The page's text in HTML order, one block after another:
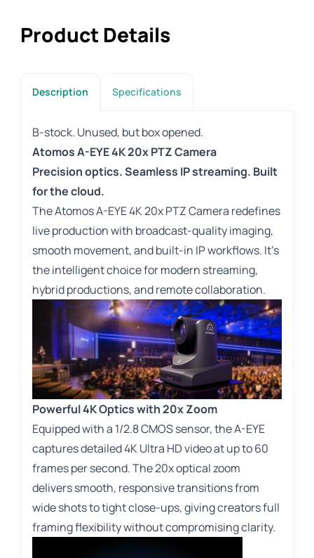
Product Details
Description Specifications
B-stock. Unused, but box opened.
Atomos A-EYE 4K 20x PTZ Camera
Precision optics. Seamless IP streaming. Built
for the cloud.
The Atomos A-EYE 4K 20x PTZ Camera redefines
live production with broadcast-quality imaging,
smooth movement, and built-in IP workflows. It’s
the intelligent choice for modern streaming,
hybrid productions, and remote collaboration.
Powerful 4K Optics with 20x Zoom
Equipped with a 1/2.8CMOS sensor, the A-EYE
captures detailed 4K Ultra HD video at up to 60
frames per second. The 20x optical zoom
delivers smooth, responsive transitions from
wide shots to tight close-ups, giving creators full
framing flexibility without compromising clarity.